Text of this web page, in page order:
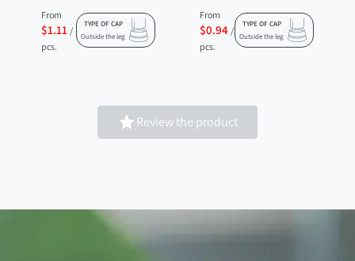
From
$1.11 /
pcs.
TYPE OF CAP
Outside the leg
From
$0.94 /
pcs.
TYPE OF CAP
Outside the leg
Review the product